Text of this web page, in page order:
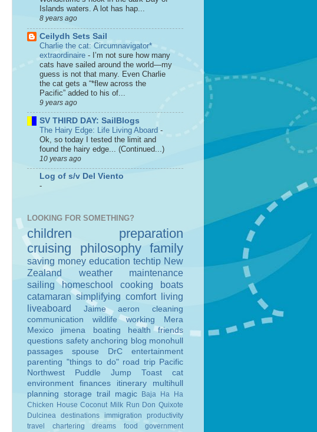
Islands waters. A lot has hap...
8 years ago
Ceilydh Sets Sail
Charlie the cat: Circumnavigator*
extraordinaire - I’m not sure how many
cats have sailed around the world—my
guess is not that many. Even Charlie
the cat gets a “*flew across the
Pacific” added to his of...
9 years ago
SV THIRD DAY: SailBlogs
The Hairy Edge: Life Living Aboard -
Ok, so today I tested the limit and
found the hairy edge... (Continued...)
10 years ago
Log of s/v Del Viento
-
LOOKING FOR SOMETHING?
children
preparation
cruising
philosophy family
saving money education techtip New
Zealand
weather
maintenance
sailing
homeschool cooking
boats
catamaran simplifying comfort living
liveaboard
Jaime aeron
cleaning
communication
wildlife working
Mera
Mexico
jimena boating health
friends
questions safety anchoring blog monohull
passages
spouse DrC
entertainment
parenting "things to do" road trip Pacific
Northwest
Puddle Jump Toast
cat
environment
finances itinerary
multihull
planning storage trail magic
Baja Ha Ha
Chicken House Coconut Milk Run Don Quixote
Dulcinea destinations immigration
productivity
travel
chartering dreams food
government